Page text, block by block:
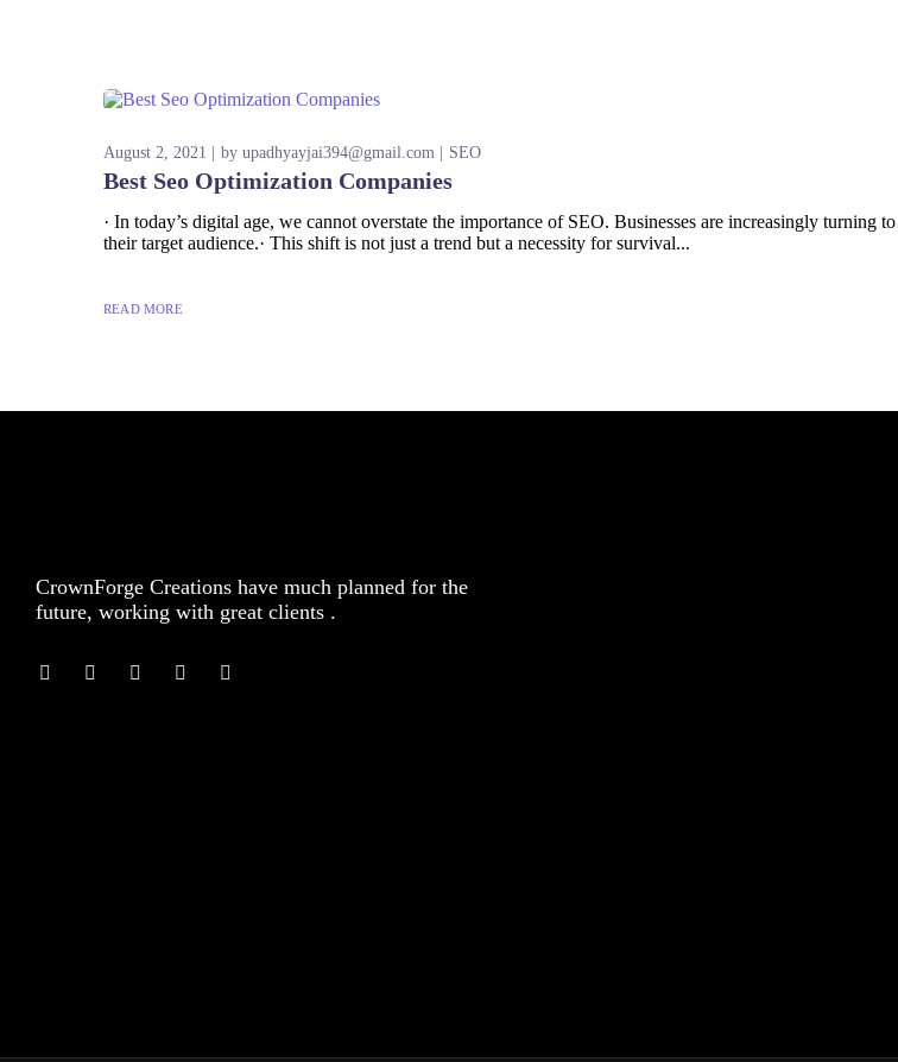
August 2, 2021 by upadhyayjai394@gmail.com SEO
Best Seo Optimization Companies
· In today’s digital age, we cannot overstate the importance of SEO. Businesses are increasingly
their target audience.· This shift is not just a trend but a necessity for survival...
READ MORE
CrownForge Creations have much planned for the
future, working with great clients .